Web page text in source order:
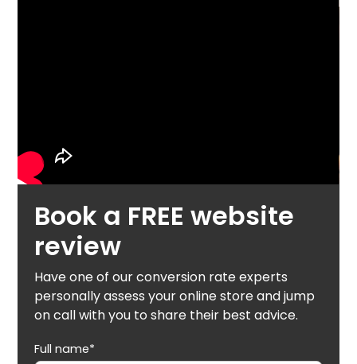
Book a FREE website
review
Have one of our conversion rate experts
personally assess your online store and jump
on call with you to share their best advice.
Full name*